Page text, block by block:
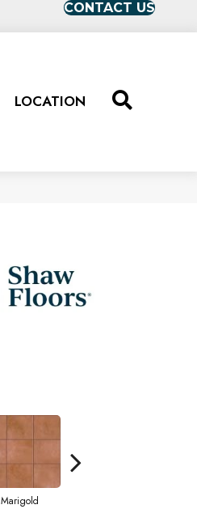
CONTACT US
LOCATION
Marigold